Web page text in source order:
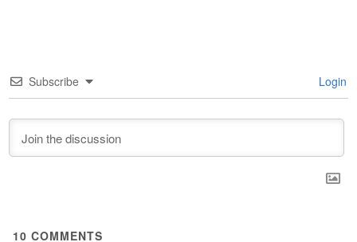
Subscribe Login
10 COMMENTS